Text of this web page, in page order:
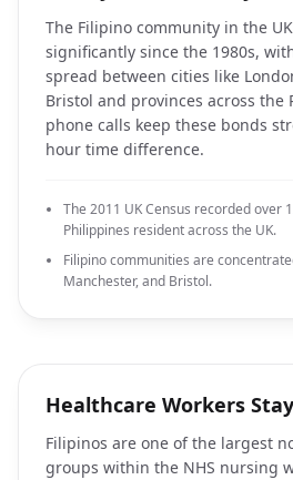
The Filipino community in the
significantly since the 1980s,
spread between cities like
Bristol and provinces across the
phone calls keep these bonds
hour time difference.
The 2011 UK Census recorded over
Philippines resident across the UK.
Filipino communities are
Manchester, and Bristol.
Healthcare Workers
Filipinos are one of the largest
groups within the NHS nursing